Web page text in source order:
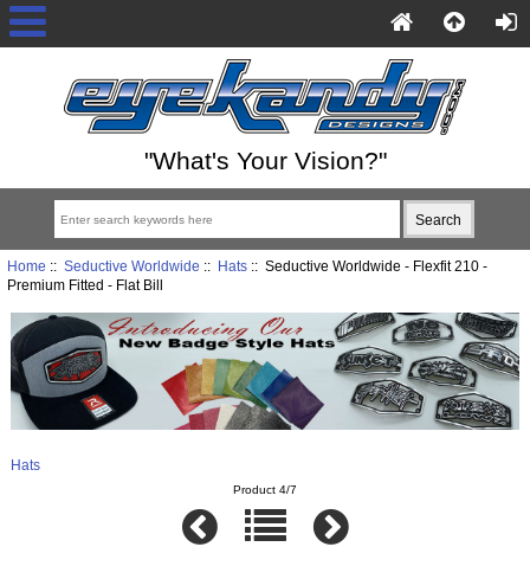
"What's Your Vision?"
Home :: Seductive Worldwide :: Hats:: Seductive Worldwide - Flexfit 210 -
Premium Fitted - Flat Bill
Hats
Product 4/7